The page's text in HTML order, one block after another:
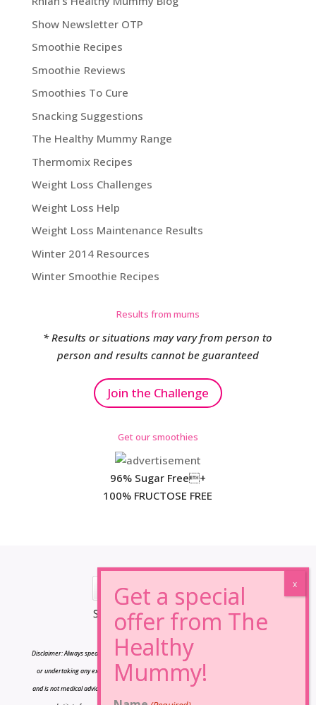
Show Newsletter OTP
Smoothie Recipes
Smoothie Reviews
Smoothies To Cure
Snacking Suggestions
The Healthy Mummy Range
Thermomix Recipes
Weight Loss Challenges
Weight Loss Help
Weight Loss Maintenance Results
Winter 2014 Resources
Winter Smoothie Recipes
Results from mums
* Results or situations may vary from person to
person and results cannot be guaranteed
Join the Challenge
Get our smoothies
96% Sugar Free+
100% FRUCTOSE FREE
Disclaimer: Always speak to your doctor before changing your diet,taking any supplements
or undertaking any exercise program. The information on this site is for reference only
and is not medical advice and should not be treated as such, and is not intended in any way